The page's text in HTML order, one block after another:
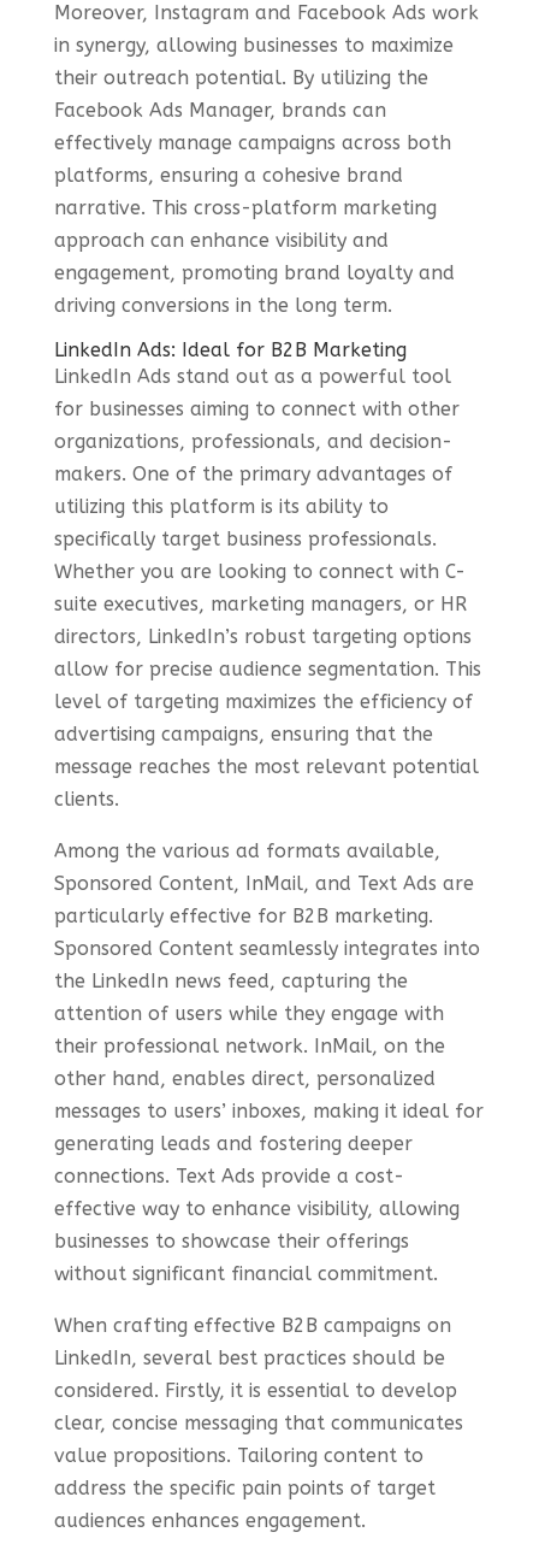
Moreover, Instagram and Facebook Ads work
in synergy, allowing businesses to maximize
their outreach potential. By utilizing the
Facebook Ads Manager, brands can
effectively manage campaigns across both
platforms, ensuring a cohesive brand
narrative. This cross-platform marketing
approach can enhance visibility and
engagement, promoting brand loyalty and
driving conversions in the long term.
LinkedIn Ads: Ideal for B2B Marketing
LinkedIn Ads stand out as a powerful tool
for businesses aiming to connect with other
organizations, professionals, and decision-
makers. One of the primary advantages of
utilizing this platform is its ability to
specifically target business professionals.
Whether you are looking to connect with C-
suite executives, marketing managers, or HR
directors, LinkedIn’s robust targeting options
allow for precise audience segmentation. This
level of targeting maximizes the efficiency of
advertising campaigns, ensuring that the
message reaches the most relevant potential
clients.
Among the various ad formats available,
Sponsored Content, InMail, and Text Ads are
particularly effective for B2B marketing.
Sponsored Content seamlessly integrates into
the LinkedIn news feed, capturing the
attention of users while they engage with
their professional network. InMail, on the
other hand, enables direct, personalized
messages to users’ inboxes, making it ideal for
generating leads and fostering deeper
connections. Text Ads provide a cost-
effective way to enhance visibility, allowing
businesses to showcase their offerings
without significant financial commitment.
When crafting effective B2B campaigns on
LinkedIn, several best practices should be
considered. Firstly, it is essential to develop
clear, concise messaging that communicates
value propositions. Tailoring content to
address the specific pain points of target
audiences enhances engagement.